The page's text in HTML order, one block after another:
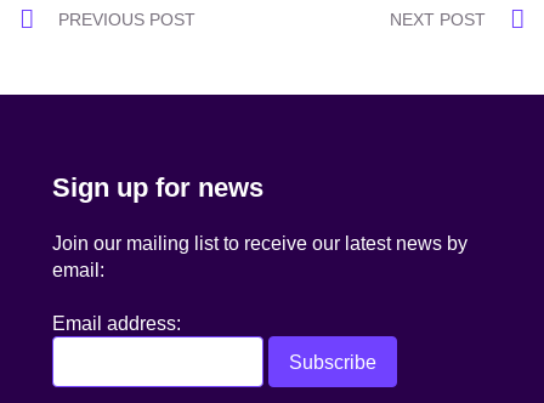
PostPREVIOUS POST NEXT POST
Sign up for news
Join our mailing list to receive our latest news by
email:
Email address: